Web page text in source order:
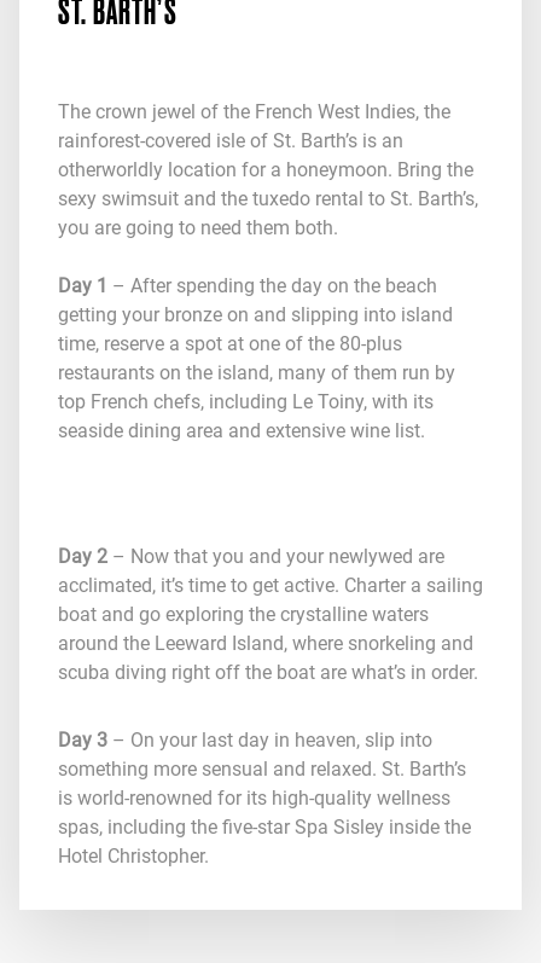
ST. BARTH’S
The crown jewel of the French West Indies, the
rainforest-covered isle of St. Barth’s is an
otherworldly location for a honeymoon. Bring the
sexy swimsuit and the tuxedo rental to St. Barth’s,
you are going to need them both.
Day 1 – After spending the day on the beach
getting your bronze on and slipping into island
time, reserve a spot at one of the 80-plus
restaurants on the island, many of them run by
top French chefs, including Le Toiny, with its
seaside dining area and extensive wine list.
Day 2 – Now that you and your newlywed are
acclimated, it’s time to get active. Charter a sailing
boat and go exploring the crystalline waters
around the Leeward Island, where snorkeling and
scuba diving right off the boat are what’s in order.
Day 3 – On your last day in heaven, slip into
something more sensual and relaxed. St. Barth’s
is world-renowned for its high-quality wellness
spas, including the five-star Spa Sisley inside the
Hotel Christopher.